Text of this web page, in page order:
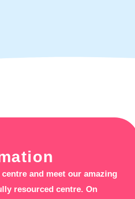
and meet our amazing
resourced centre. On